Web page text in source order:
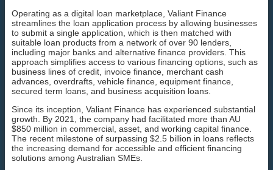
Operating as a digital loan marketplace, Valiant Finance
streamlines the loan application process by allowing businesses
to submit a single application, which is then matched with
suitable loan products from a network of over 90 lenders,
including major banks and alternative finance providers. This
approach simplifies access to various financing options, such as
business lines of credit, invoice finance, merchant cash
advances, overdrafts, vehicle finance, equipment finance,
secured term loans, and business acquisition loans.
Since its inception, Valiant Finance has experienced substantial
growth. By 2021, the company had facilitated more than AU
$850 million in commercial, asset, and working capital finance.
The recent milestone of surpassing $2.5 billion in loans reflects
the increasing demand for accessible and efficient financing
solutions among Australian SMEs.